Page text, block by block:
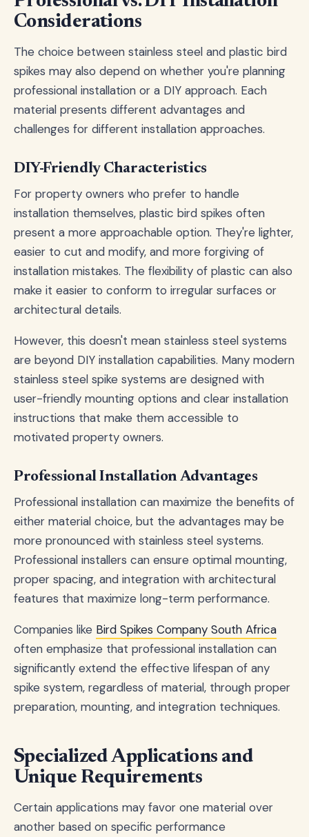
Considerations
The choice between stainless steel and plastic bird
spikes may also depend on whether you're planning
professional installation or a DIY approach. Each
material presents different advantages and
challenges for different installation approaches.
DIY-Friendly Characteristics
For property owners who prefer to handle
installation themselves, plastic bird spikes often
present a more approachable option. They're lighter,
easier to cut and modify, and more forgiving of
installation mistakes. The flexibility of plastic can also
make it easier to conform to irregular surfaces or
architectural details.
However, this doesn't mean stainless steel systems
are beyond DIY installation capabilities. Many modern
stainless steel spike systems are designed with
user-friendly mounting options and clear installation
instructions that make them accessible to
motivated property owners.
Professional Installation Advantages
Professional installation can maximize the benefits of
either material choice, but the advantages may be
more pronounced with stainless steel systems.
Professional installers can ensure optimal mounting,
proper spacing, and integration with architectural
features that maximize long-term performance.
Companies like Bird Spikes Company South Africa
often emphasize that professional installation can
significantly extend the effective lifespan of any
spike system, regardless of material, through proper
preparation, mounting, and integration techniques.
Specialized Applications and
Unique Requirements
Certain applications may favor one material over
another based on specific performance